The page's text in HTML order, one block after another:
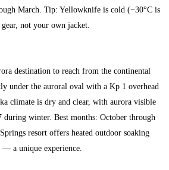
March. Tip: Yellowknife is cold (−30°C is
not your own jacket.
destination to reach from the continental
under the auroral oval with a Kp 1 overhead
climate is dry and clear, with aurora visible
during winter. Best months: October through
resort offers heated outdoor soaking
— a unique experience.